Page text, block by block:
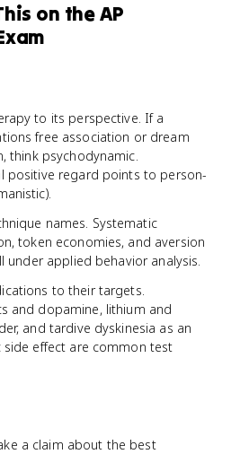
on the AP
to its perspective. If a
free association or dream
think psychodynamic.
positive regard points to person-
names. Systematic
token economies, and aversion
under applied behavior analysis.
to their targets.
and dopamine, lithium and
and tardive dyskinesia as an
side effect are common test
a claim about the best